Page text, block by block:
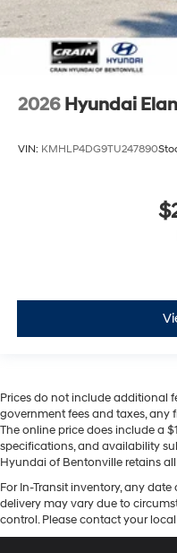
2026 Hyundai
VIN: KMHLP4DG9TU247890
Prices do not include additional
government fees and taxes, any
The online price does include a
specifications, and availability
Hyundai of Bentonville retains
For In-Transit inventory, any
delivery may vary due to
control. Please contact your